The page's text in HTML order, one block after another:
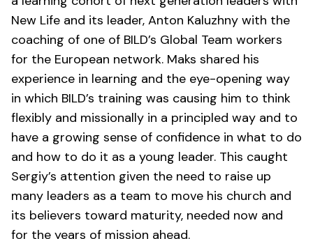
New Life and its leader, Anton Kaluzhny with the
coaching of one of BILD’s Global Team workers
for the European network. Maks shared his
experience in learning and the eye-opening way
in which BILD’s training was causing him to think
flexibly and missionally in a principled way and to
have a growing sense of confidence in what to do
and how to do it as a young leader. This caught
Sergiy’s attention given the need to raise up
many leaders as a team to move his church and
its believers toward maturity, needed now and
for the years of mission ahead.